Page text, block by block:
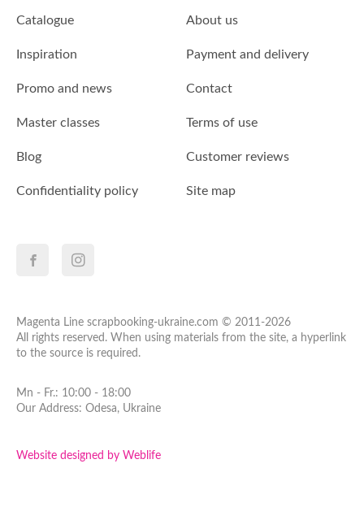
Catalogue About us
Inspiration Payment and delivery
Promo and news Contact
Master classes Terms of use
Blog Customer reviews
Confidentiality policy Site map
Magenta Line scrapbooking-ukraine.com © 2011-2026
All rights reserved. When using materials from the site, a hyperlink
to the source is required.
Mn - Fr.: 10:00 - 18:00
Our Address: Odesa, Ukraine
Website designed by Weblife